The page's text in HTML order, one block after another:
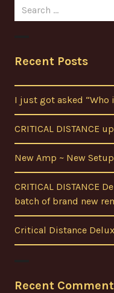
Search
for:
Recent Posts
I just got asked “Who
CRITICAL DISTANCE
New Amp ~ New
CRITICAL DISTANCE
batch of brand new
Critical Distance
Recent